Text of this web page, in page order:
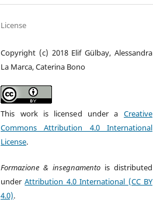
License
Copyright (c) 2018 Elif Gülbay, Alessandra
La Marca, Caterina Bono
This work is licensed under a Creative
Commons Attribution 4.0 International
License.
Formazione & insegnamento is distributed
underAttribution 4.0 International (CC BY
4.0).